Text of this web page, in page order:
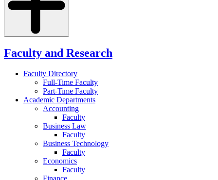
Faculty and Research
Faculty Directory
Full-Time Faculty
Part-Time Faculty
Academic Departments
Accounting
Faculty
Business Law
Faculty
Business Technology
Faculty
Economics
Faculty
Finance